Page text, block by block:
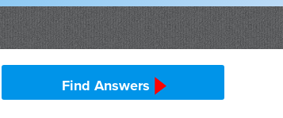
Find Answers